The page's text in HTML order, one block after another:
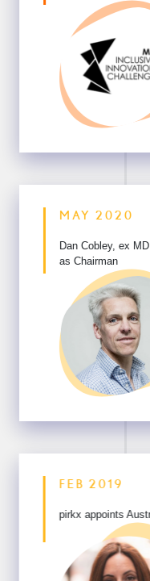
MAY 2020
Dan Cobley, ex
as Chairman
FEB 2019
pirkx appoints